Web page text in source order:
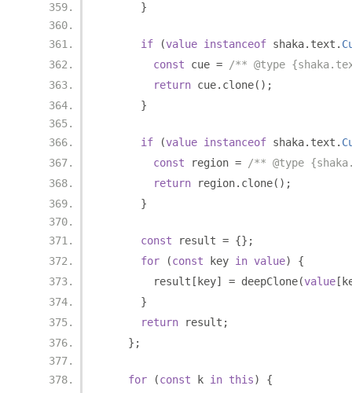
}
if (value instanceof shaka. text .
const cue =
/** @type
return cue. clone();
}
if (value instanceof shaka. text .
const region =
/** @type
return region. clone();
}
const result = {};
for
(const key in value)
{
        result
[ key] = deepClone(value [
}
return result ;
};
for (const k in this)
{